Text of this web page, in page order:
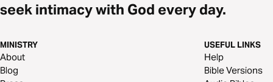
seek intimacy with God every day.
MINISTRY
About
Blog
USEFUL LINKS
Help
Bible Versions